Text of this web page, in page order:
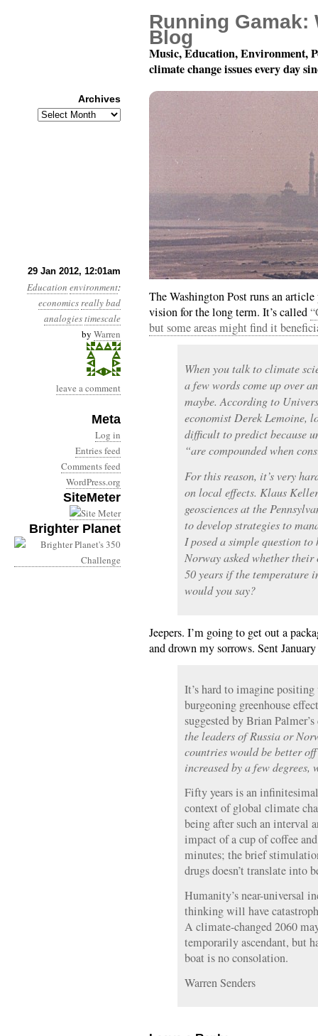
29 Jan 2012, 12:01am
Education environment:
economicsreally bad
analogiestimescale
by Warren
leave a comment
Meta
Log in
Entries feed
Comments feed
WordPress.org
SiteMeter
Brighter Planet
Year 3, Month 1, Day
The Washington Post runs an
vision for the long term. It’s called
but some areas might find it
When you talk to climate
a few words come up over
maybe. According to
economist Derek Lemoine,
difficult to predict because
“are compounded when
For this reason, it’s very
on local effects. Klaus
geosciences at the
to develop strategies to
I posed a simple question
Norway asked whether
50 years if the temperature
would you say?
Jeepers. I’m going to get out a
and drown my sorrows. Sent
It’s hard to imagine
burgeoning greenhouse
suggested by Brian
the leaders of Russia or
countries would be better
increased by a few degrees,
Fifty years is an
context of global climate
being after such an interval
impact of a cup of coffee
minutes; the brief
drugs doesn’t translate into
Humanity’s near-universal
thinking will have
A climate-changed 2060
temporarily ascendant, but
boat is no consolation.
Warren Senders
Running Gamak:
Blog
Music, Education, Environment,
climate change issues every day
Archives
Archives